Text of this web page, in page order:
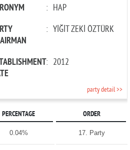
: HAP
: YİĞİT ZEKİ ÖZTÜRK
: 2012
party detail >>
PERCENTAGE ORDER
0.04% 17. Party